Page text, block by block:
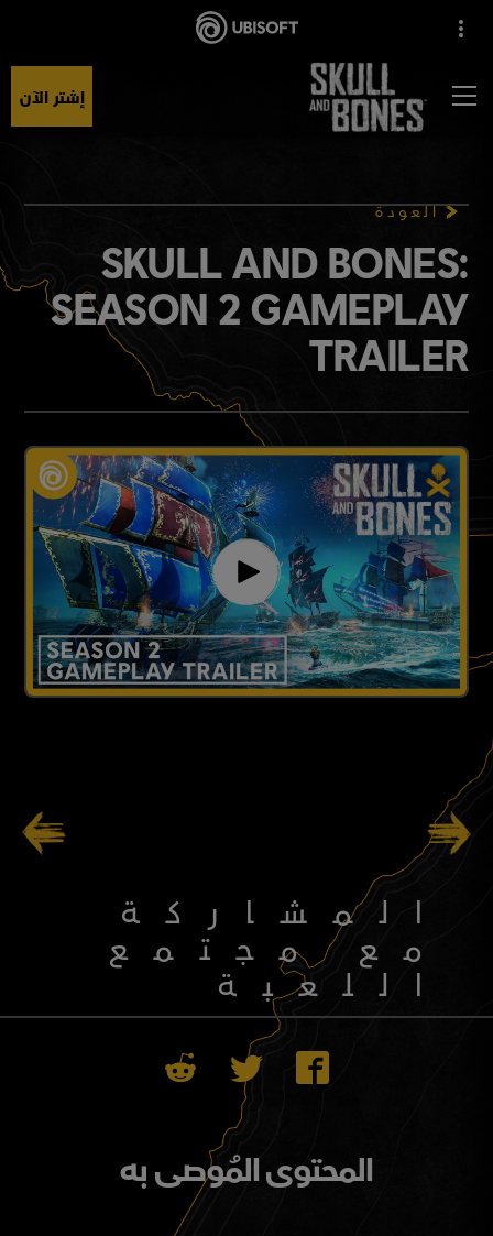
إشتر الآن
العودة
SKULL AND BONES:
SEASON 2 GAMEPLAY
TRAILER
المشاركة
مع مجتمع
اللعبة
المحتوى المُوصى به